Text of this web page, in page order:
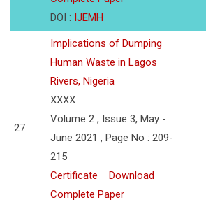
DOI : IJEMH
27
Implications of Dumping
Human Waste in Lagos
Rivers, Nigeria
XXXX
Volume 2 , Issue 3, May -
June 2021 , Page No : 209-
215
Certificate
Download
Complete Paper